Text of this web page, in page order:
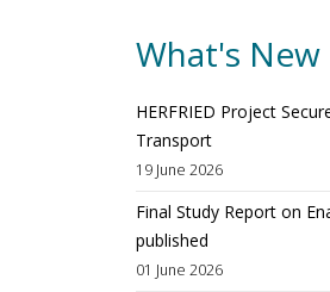
What's New
HERFRIED Project
Transport
19 June 2026
Final Study Report on
published
01 June 2026